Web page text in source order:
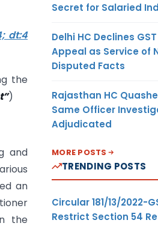
dt:4
the
)
and
an
the
Secret for Salaried
Delhi HC Declines
Appeal as Service of
Disputed Facts
Rajasthan HC
Same Officer
Adjudicated
MORE POSTS
TRENDING POSTS
Circular 181/13/2022-
Restrict Section 54